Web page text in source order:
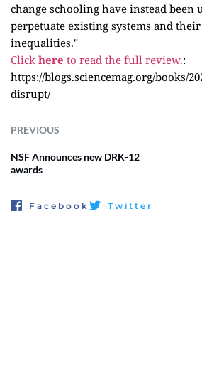
change schooling have instead been
perpetuate existing systems and
inequalities."
Click here to read the full review.:
https://blogs.sciencemag.org/books/
disrupt/
PREVIOUS
NSF Announces new DRK-12
awards
Facebook Twitter